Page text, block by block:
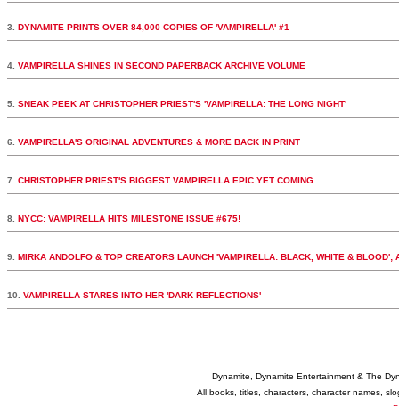
3. DYNAMITE PRINTS OVER 84,000 COPIES OF 'VAMPIRELLA' #1
4. VAMPIRELLA SHINES IN SECOND PAPERBACK ARCHIVE VOLUME
5. SNEAK PEEK AT CHRISTOPHER PRIEST'S 'VAMPIRELLA: THE LONG NIGHT'
6. VAMPIRELLA'S ORIGINAL ADVENTURES & MORE BACK IN PRINT
7. CHRISTOPHER PRIEST'S BIGGEST VAMPIRELLA EPIC YET COMING
8. NYCC: VAMPIRELLA HITS MILESTONE ISSUE #675!
9. MIRKA ANDOLFO & TOP CREATORS LAUNCH 'VAMPIRELLA: BLACK, WHITE & BLOOD';
10. VAMPIRELLA STARES INTO HER 'DARK REFLECTIONS'
Dynamite, Dynamite Entertainment & The
All books, titles, characters, character names,